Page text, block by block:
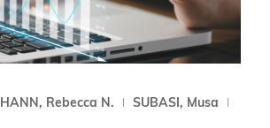
HANN, Rebecca N.
SUBASI, Musa